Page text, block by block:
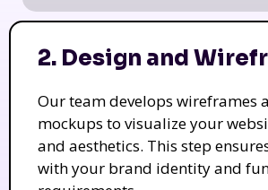
2. Design and
Our team develops wireframes
mockups to visualize your
and aesthetics. This step
with your brand identity and